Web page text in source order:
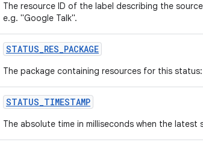
The resource ID of the label describing the
e.g. "Google Talk".
STATUS_RES_PACKAGE
The package containing resources for this
STATUS_TIMESTAMP
The absolute time in milliseconds when the